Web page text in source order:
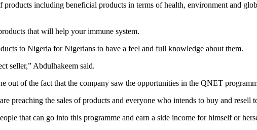
including beneficial products in terms of health, environment and
that will help your immune system.
to Nigeria for Nigerians to have a feel and full knowledge about them.
seller,” Abdulhakeem said.
out of the fact that the company saw the opportunities in the QNET
preaching the sales of products and everyone who intends to buy and resell
that can go into this programme and earn a side income for himself or